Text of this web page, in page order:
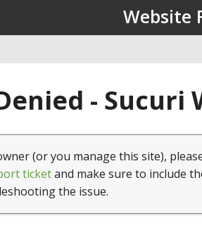
Website
-
(or you manage this site),
ticketand make sure to include
the issue.